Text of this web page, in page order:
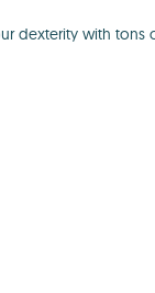
dexterity with tons